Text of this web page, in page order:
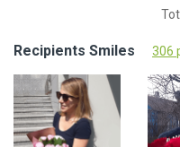
Recipients Smiles 306